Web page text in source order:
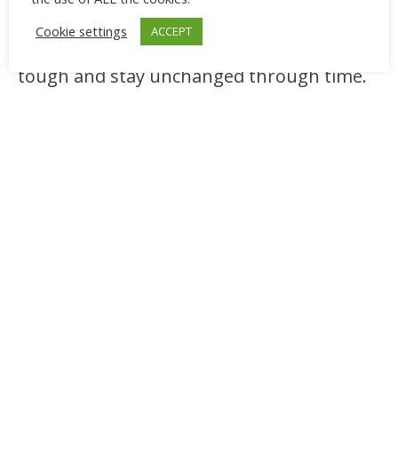
meditation, while in Chinese culture, they
symbolize longevity because they are
tough and stay unchanged through time.
Cookie settings
ACCEPT